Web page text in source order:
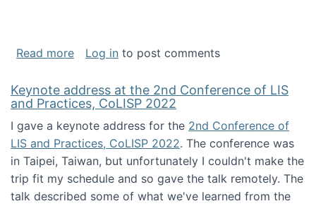
Read moreabout Special issue on The Future of
Log in to post comments
Keynote address at the 2nd Conference of LIS
and Practices, CoLISP 2022
I gave a keynote address for the 2nd Conference of
LIS and Practices, CoLISP 2022. The conference was
in Taipei, Taiwan, but unfortunately I couldn't make the
trip fit my schedule and so gave the talk remotely. The
talk described some of what we've learned from the